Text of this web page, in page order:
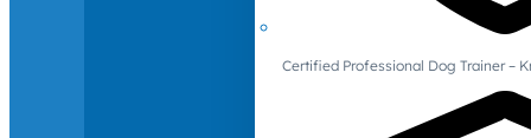
Certified Professional Dog Trainer –